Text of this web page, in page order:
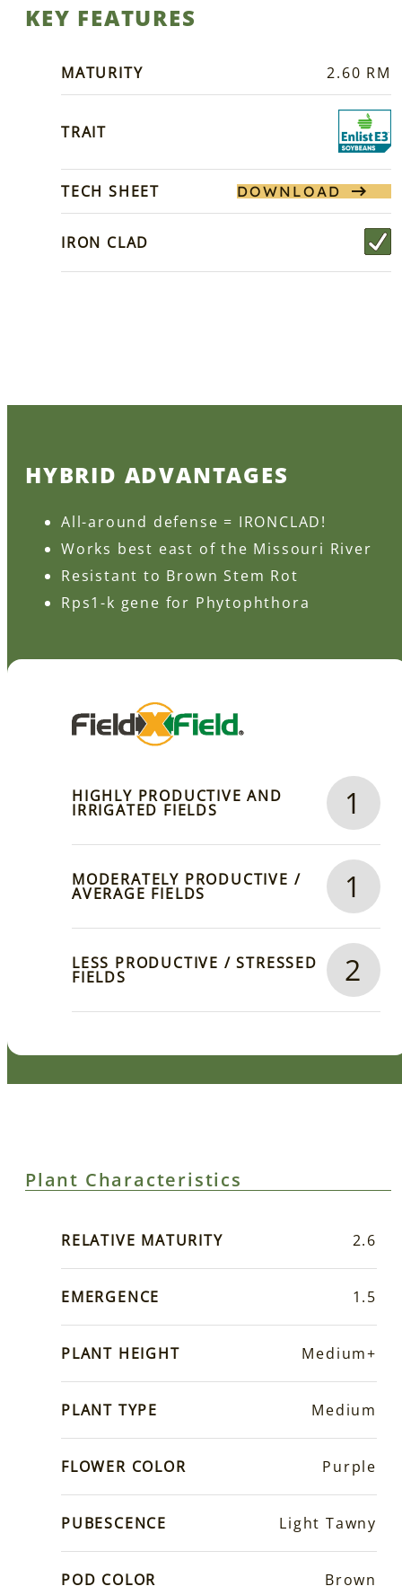
KEY FEATURES
MATURITY 2.60 RM
TRAIT
TECH SHEET DOWNLOAD
IRON CLAD
HYBRID ADVANTAGES
All-around defense = IRONCLAD!
Works best east of the Missouri River
Resistant to Brown Stem Rot
Rps1-k gene for Phytophthora
HIGHLY PRODUCTIVE AND
IRRIGATED FIELDS 1
MODERATELY PRODUCTIVE /
AVERAGE FIELDS 1
LESS PRODUCTIVE / STRESSED
FIELDS 2
Plant Characteristics
RELATIVE MATURITY 2.6
EMERGENCE 1.5
PLANT HEIGHT Medium+
PLANT TYPE Medium
FLOWER COLOR Purple
PUBESCENCE Light Tawny
POD COLOR Brown